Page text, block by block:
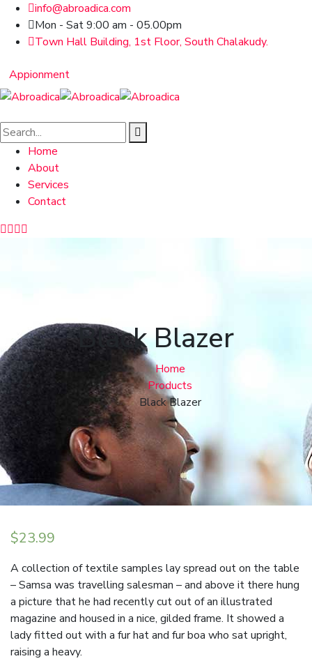
info@abroadica.com
Mon - Sat 9:00 am - 05.00pm
Town Hall Building, 1st Floor, South Chalakudy.
Appionment
Home
About
Services
Contact
Black Blazer
Home
Products
Black Blazer
$23.99
A collection of textile samples lay spread out on the table
– Samsa was travelling salesman – and above it there hung
a picture that he had recently cut out of an illustrated
magazine and housed in a nice, gilded frame. It showed a
lady fitted out with a fur hat and fur boa who sat upright,
raising a heavy.